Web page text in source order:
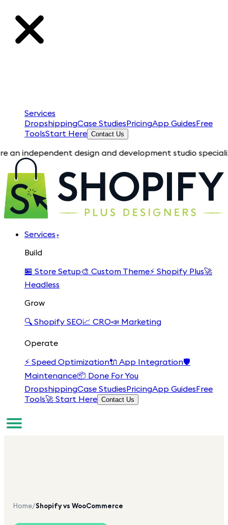
Services
DropshippingCase StudiesPricingApp GuidesFree
ToolsStart Here Contact Us
design and development studio specializing
Services ▾
Build
🏪 Store Setup🎨 Custom Theme⚡ Shopify Plus🚀
Headless
Grow
🔍 Shopify SEO📈 CRO📣 Marketing
Operate
⚡ Speed Optimization🔌 App Integration🛡️
Maintenance📦 Done For You
DropshippingCase StudiesPricingApp GuidesFree
Tools🚀 Start Here Contact Us
Home/Shopify vs WooCommerce